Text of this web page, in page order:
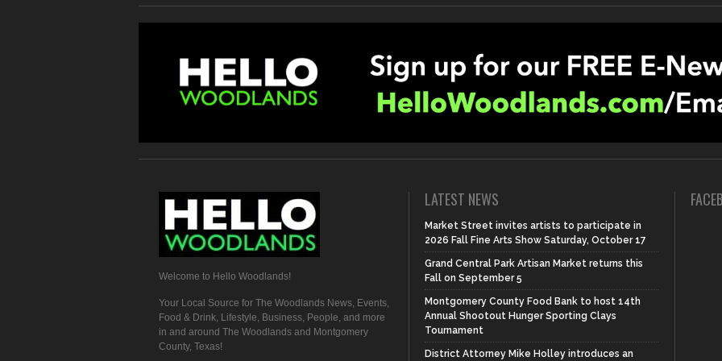
Welcome to Hello Woodlands!
Your Local Source for The Woodlands News, Events,
Food & Drink, Lifestyle, Business, People, and more
in and around The Woodlands and Montgomery
County, Texas!
LATEST NEWS
Market Street invites artists to participate in
2026 Fall Fine Arts Show Saturday, October 17
Grand Central Park Artisan Market returns this
Fall on September 5
Montgomery County Food Bank to host 14th
Annual Shootout Hunger Sporting Clays
Tournament
District Attorney Mike Holley introduces an